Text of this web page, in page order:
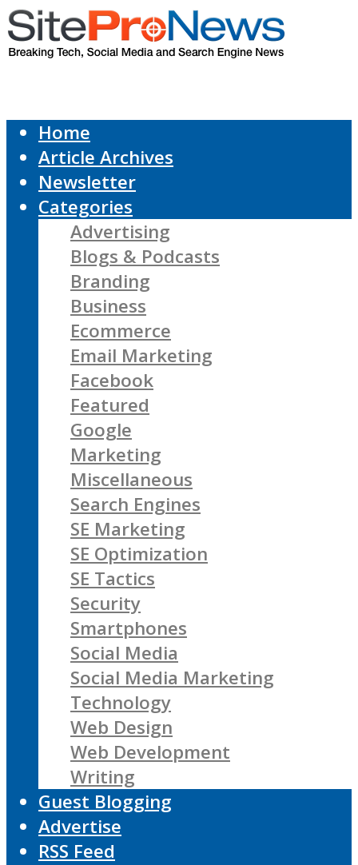
Home
Article Archives
Newsletter
Categories
Advertising
Blogs & Podcasts
Branding
Business
Ecommerce
Email Marketing
Facebook
Featured
Google
Marketing
Miscellaneous
Search Engines
SE Marketing
SE Optimization
SE Tactics
Security
Smartphones
Social Media
Social Media Marketing
Technology
Web Design
Web Development
Writing
Guest Blogging
Advertise
RSS Feed